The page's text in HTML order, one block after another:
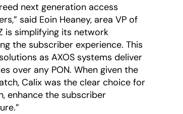
next generation access
said Eoin Heaney, area VP of
is simplifying its network
the subscriber experience. This
as AXOS systems deliver
over any PON. When given the
Calix was the clear choice for
enhance the subscriber